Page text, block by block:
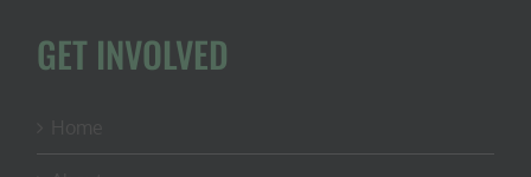
GET INVOLVED